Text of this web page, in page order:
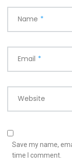
Name *
Email *
Website
Save my name,
time I comment.